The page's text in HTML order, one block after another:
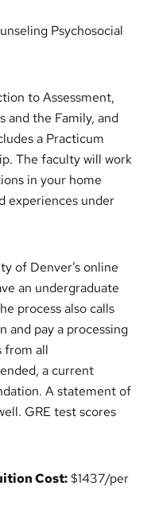
Psychosocial
to Assessment,
and the Family, and
a Practicum
The faculty will work
in your home
experiences under
of Denver’s online
an undergraduate
process also calls
and pay a processing
from all
a current
A statement of
GRE test scores
Cost: $1437/per